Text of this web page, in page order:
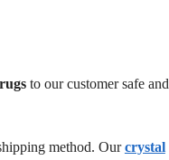
to our customer safe and
method. Ourcrystal